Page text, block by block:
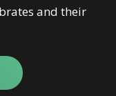
and their